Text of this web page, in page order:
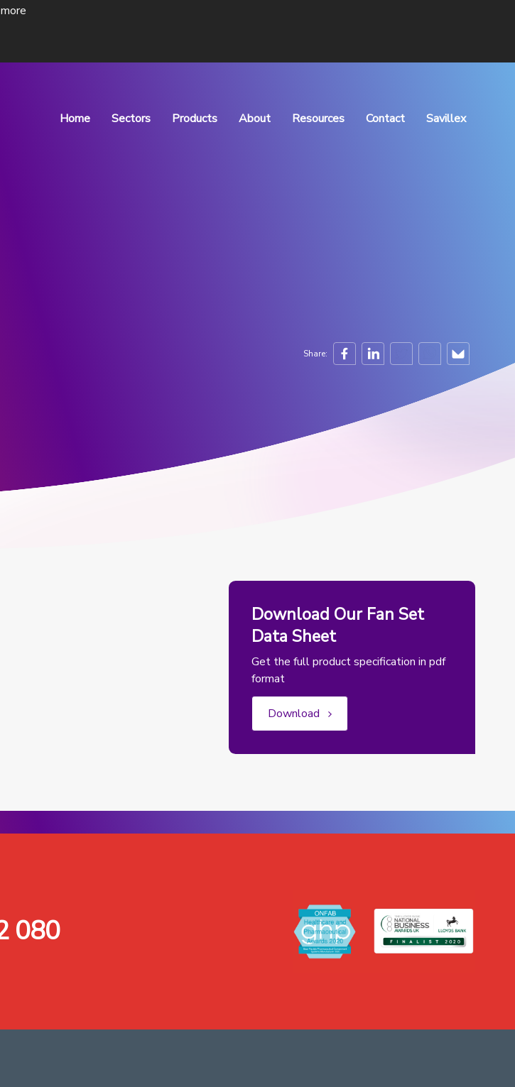
Home
Sectors
Products
About
Resources
Contact Savillex
Share:
Download Our Fan Set
Data Sheet
Get the full product specification in pdf
format
Download
080